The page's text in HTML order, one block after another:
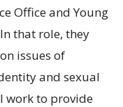
Office and Young
that role, they
issues of
and sexual
work to provide